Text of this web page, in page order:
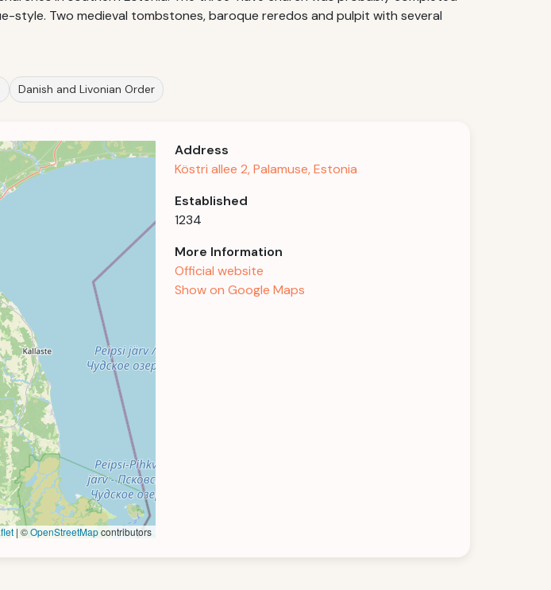
style. Two medieval tombstones, baroque reredos and pulpit with several
Danish and Livonian Order
| ©OpenStreetMapcontributors
Address
Köstri allee 2, Palamuse, Estonia
Established
1234
More Information
Official website
Show on Google Maps